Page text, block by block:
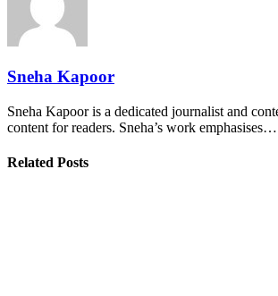
Sneha Kapoor
Sneha Kapoor is a dedicated journalist and
content for readers. Sneha’s work emphasises…
Related Posts